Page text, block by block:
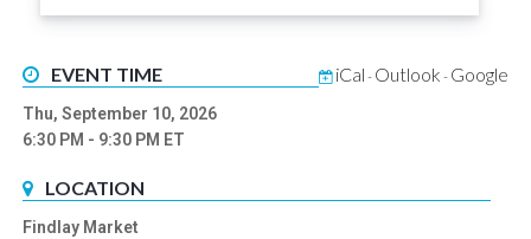
EVENT TIME iCal - Outlook - Google
Thu, September 10, 2026
6:30 PM - 9:30 PM ET
LOCATION
Findlay Market